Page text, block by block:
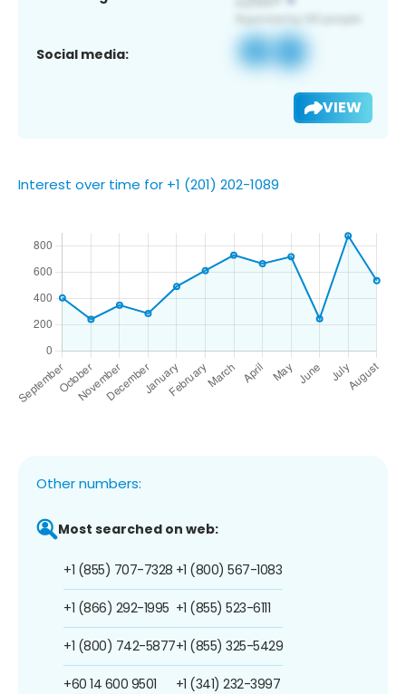
Social media:
VIEW
Interest over time for +1 (201) 202-1089
Other numbers:
Most searched on web:
+1 (855) 707-7328
+1 (866) 292-1995
+1 (800) 742-5877
+60 14 600 9501
+1 (800) 567-1083
+1 (855) 523-6111
+1 (855) 325-5429
+1 (341) 232-3997